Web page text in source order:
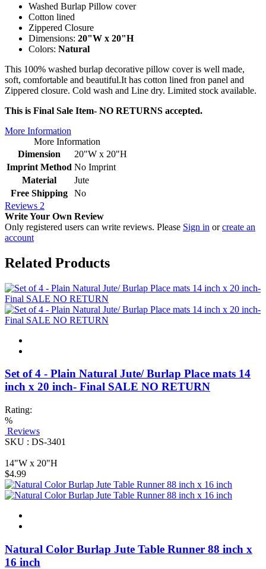
Washed Burlap Pillow cover
Cotton lined
Zippered Closure
Dimensions: 20"W x 20"H
Colors: Natural
This 100% washed burlap decorative pillow cover is well made,
soft, comfortable and beautiful.It has cotton lined fron panel and
Zippered closure. Cold wash and Line dry. Limited stock available.
This is Final Sale Item- NO RETURNS accepted.
More Information
More Information
Dimension
20"W x 20"H
Imprint Method No Imprint
Material
Jute
Free Shipping
No
Reviews 2
Write Your Own Review
Only registered users can write reviews. Please Sign in orcreate an
account
Related Products
Set of 4 - Plain Natural Jute/ Burlap Place mats 14
inch x 20 inch- Final SALE NO RETURN
Rating:
%
Reviews
SKU : DS-3401
14"W x 20"H
$4.99
Natural Color Burlap Jute Table Runner 88 inch x
16 inch